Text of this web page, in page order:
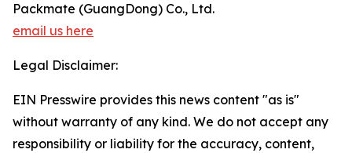
Packmate (GuangDong) Co., Ltd.
email us here
Legal Disclaimer:
EIN Presswire provides this news content "as is"
without warranty of any kind. We do not accept any
responsibility or liability for the accuracy, content,